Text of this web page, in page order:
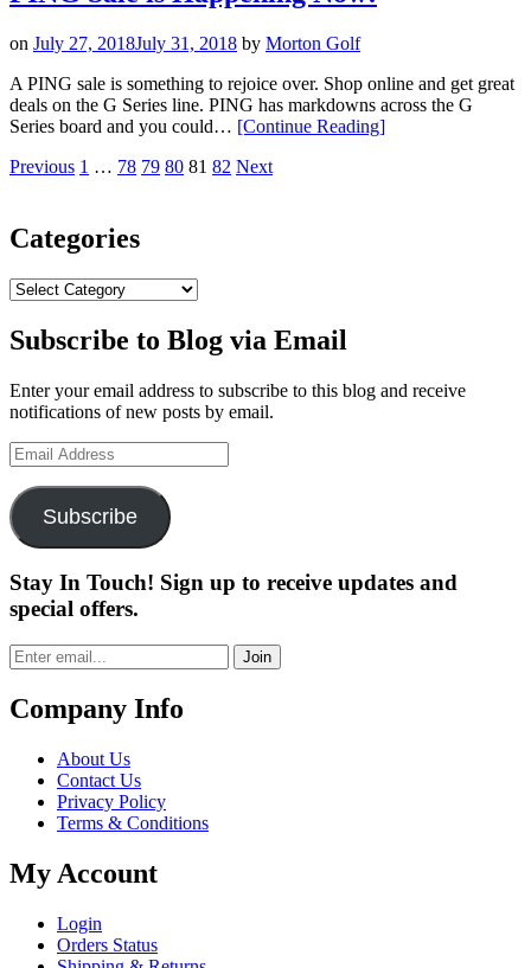
FREE”
Sweepstakes”
on July 27, 2018July 31, 2018 by Morton Golf
A PING sale is something to rejoice over. Shop online and get great
deals on the G Series line. PING has markdowns across the G
Series board and you could… [Continue Reading“PING
]
Posts
Previous Page
1 … Page
78 Page
79 Page
80 Page
81 Page
82 Next
Categories
Categories
Subscribe to Blog via Email
Enter your email address to subscribe to this blog and receive
notifications of new posts by email.
Email
Address
Subscribe
Stay In Touch! Sign up to receive updates and
special offers.
Join
Company Info
About Us
Contact Us
Privacy Policy
Terms & Conditions
My Account
Login
Orders Status